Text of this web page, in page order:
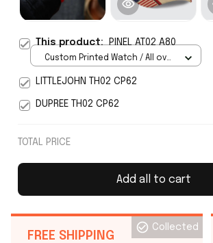
This product:PINEL AT02 A80
Custom Printed Watch / All over
LITTLEJOHN TH02 CP62
DUPREE TH02 CP62
TOTAL PRICE
Add all to cart
FREE SHIPPING
Collected